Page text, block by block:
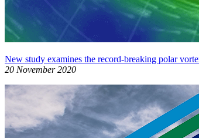
New study examines the record-breaking polar
20 November 2020